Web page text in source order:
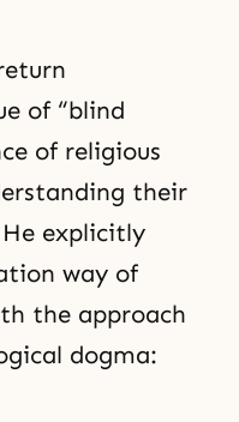
of “blind
of religious
their
explicitly
way of
the approach
dogma: